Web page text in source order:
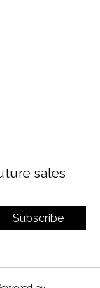
sales
Subscribe